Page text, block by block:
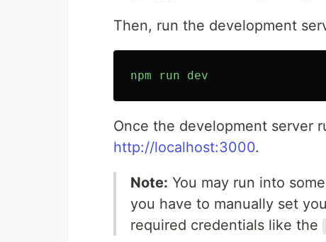
Then, run the development
npm run dev
Once the development server
http://localhost:3000.
Note: You may run into
you have to manually set
required credentials like the